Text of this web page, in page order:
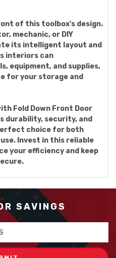
of this toolbox's design.
mechanic, or DIY
its intelligent layout and
interiors can
equipment, and supplies,
for your storage and
Fold Down Front Door
durability, security, and
choice for both
Invest in this reliable
your efficiency and keep
SAVINGS